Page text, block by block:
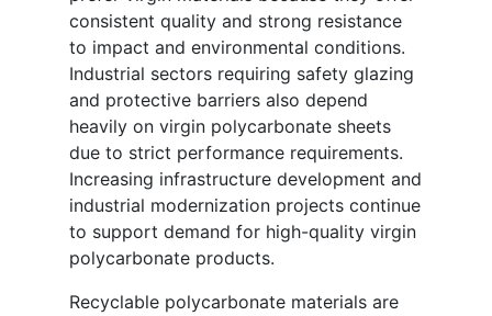
consistent quality and strong resistance
to impact and environmental conditions.
Industrial sectors requiring safety glazing
and protective barriers also depend
heavily on virgin polycarbonate sheets
due to strict performance requirements.
Increasing infrastructure development and
industrial modernization projects continue
to support demand for high-quality virgin
polycarbonate products.
Recyclable polycarbonate materials are